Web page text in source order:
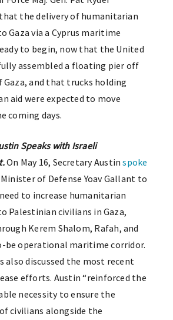
that the delivery of humanitarian
Gaza via a Cyprus maritime
to begin, now that the United
assembled a floating pier off
Gaza, and that trucks holding
aid were expected to move
coming days.
Speaks with Israeli
On May 16, Secretary Austinspoke
of Defense Yoav Gallant to
to increase humanitarian
Palestinian civilians in Gaza,
Kerem Shalom, Rafah, and
be operational maritime corridor.
also discussed the most recent
efforts. Austin “reinforced the
necessity to ensure the
civilians alongside the